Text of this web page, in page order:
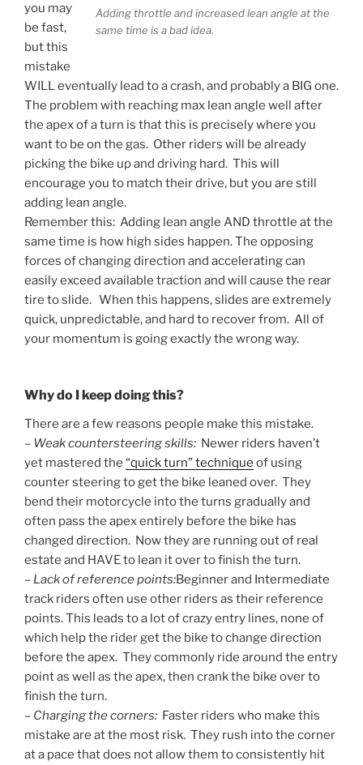
Adding throttle and increased lean angle at the
same time is a bad idea.
you may
be fast,
but this
mistake
WILL eventually lead to a crash, and probably a BIG one.
The problem with reaching max lean angle well after
the apex of a turn is that this is precisely where you
want to be on the gas. Other riders will be already
picking the bike up and driving hard. This will
encourage you to match their drive, but you are still
adding lean angle.
Remember this: Adding lean angle AND throttle at the
same time is how high sides happen. The opposing
forces of changing direction and accelerating can
easily exceed available traction and will cause the rear
tire to slide. When this happens, slides are extremely
quick, unpredictable, and hard to recover from. All of
your momentum is going exactly the wrong way.
Why do I keep doing this?
There are a few reasons people make this mistake.
– Weak countersteering skills: Newer riders haven’t
yet mastered the “quick turn” technique of using
counter steering to get the bike leaned over. They
bend their motorcycle into the turns gradually and
often pass the apex entirely before the bike has
changed direction. Now they are running out of real
estate and HAVE to lean it over to finish the turn.
– Lack of reference points:Beginner and Intermediate
track riders often use other riders as their reference
points. This leads to a lot of crazy entry lines, none of
which help the rider get the bike to change direction
before the apex. They commonly ride around the entry
point as well as the apex, then crank the bike over to
finish the turn.
– Charging the corners: Faster riders who make this
mistake are at the most risk. They rush into the corner
at a pace that does not allow them to consistently hit